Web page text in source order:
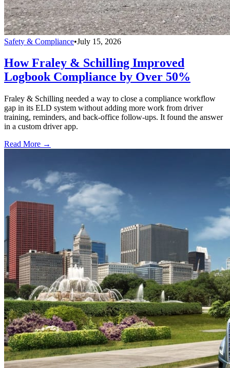
Safety & Compliance•July 15, 2026
How Fraley & Schilling Improved
Logbook Compliance by Over 50%
Fraley & Schilling needed a way to close a compliance workflow
gap in its ELD system without adding more work from driver
training, reminders, and back-office follow-ups. It found the answer
in a custom driver app.
Read More →